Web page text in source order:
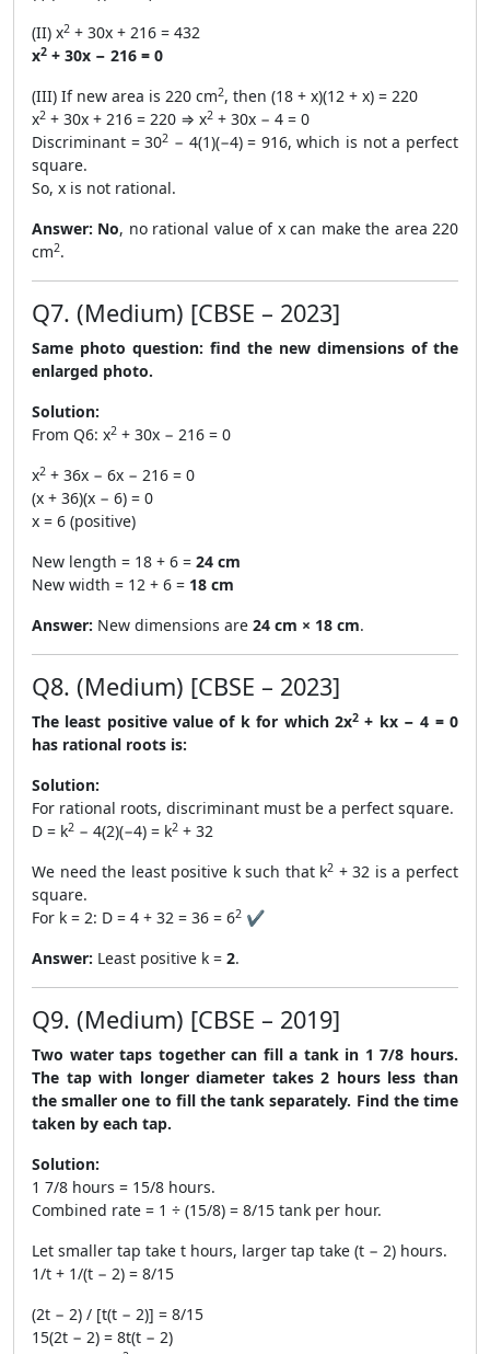
(II) x2 + 30x + 216 = 432
x2 + 30x − 216 = 0
(III) If new area is 220 cm2, then (18 + x)(12 + x) = 220
x2 + 30x + 216 = 220 ⇒ x2 + 30x − 4 = 0
Discriminant = 302 − 4(1)(−4) = 916, which is not a perfect
square.
So, x is not rational.
Answer: No, no rational value of x can make the area 220
cm2.
Q7. (Medium) [CBSE – 2023]
Same photo question: find the new dimensions of the
enlarged photo.
Solution:
From Q6: x2 + 30x − 216 = 0
x2 + 36x − 6x − 216 = 0
(x + 36)(x − 6) = 0
x = 6 (positive)
New length = 18 + 6 = 24 cm
New width = 12 + 6 = 18 cm
Answer: New dimensions are 24 cm × 18 cm.
Q8. (Medium) [CBSE – 2023]
The least positive value of k for which 2x2+ kx − 4 = 0
has rational roots is:
Solution:
For rational roots, discriminant must be a perfect square.
D = k2 − 4(2)(−4) = k2 + 32
We need the least positive k such that k2 + 32 is a perfect
square.
For k = 2: D = 4 + 32 = 36 = 62 ✔
Answer: Least positive k = 2.
Q9. (Medium) [CBSE – 2019]
Two water taps together can fill a tank in 1 7/8 hours.
The tap with longer diameter takes 2 hours less than
the smaller one to fill the tank separately. Find the time
taken by each tap.
Solution:
1 7/8 hours = 15/8 hours.
Combined rate = 1 ÷ (15/8) = 8/15 tank per hour.
Let smaller tap take t hours, larger tap take (t − 2) hours.
1/t + 1/(t − 2) = 8/15
(2t − 2) / [t(t − 2)] = 8/15
15(2t − 2) = 8t(t − 2)